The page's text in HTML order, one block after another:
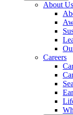
About Us
Careers